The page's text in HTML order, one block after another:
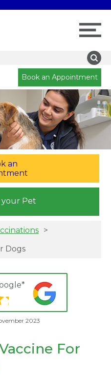
Book an Appointment
an
your Pet
Dogs
2023
For